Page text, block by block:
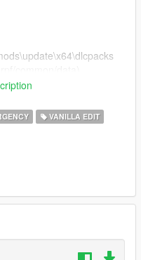
line to the bottom:
etc)
without my permission.
if you get my permission
VANILLA EDIT